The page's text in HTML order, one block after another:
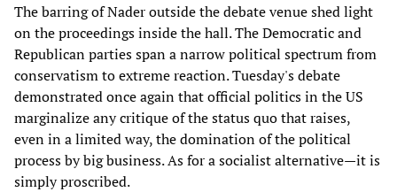
The barring of Nader outside the debate venue shed light
on the proceedings inside the hall. The Democratic and
Republican parties span a narrow political spectrum from
conservatism to extreme reaction. Tuesday's debate
demonstrated once again that official politics in the US
marginalize any critique of the status quo that raises,
even in a limited way, the domination of the political
process by big business. As for a socialist alternative—it is
simply proscribed.